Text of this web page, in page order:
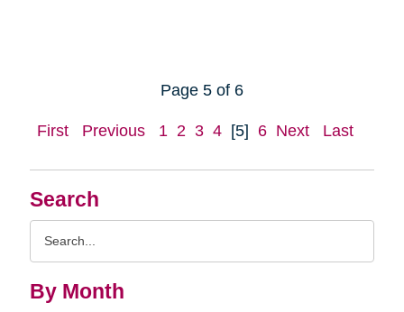
Search
By Month
Page 5 of 6
First Previous 1 2 3 4 [5] 6 Next Last